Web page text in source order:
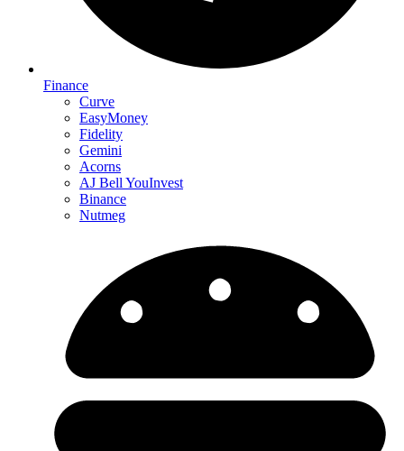
Finance
Curve
EasyMoney
Fidelity
Gemini
Acorns
AJ Bell YouInvest
Binance
Nutmeg